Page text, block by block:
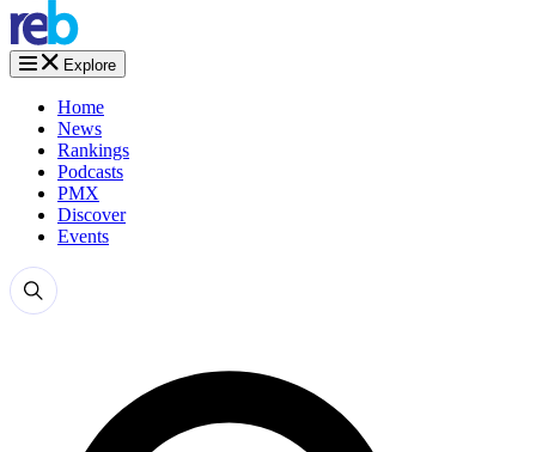
Explore
Home
News
Rankings
Podcasts
PMX
Discover
Events